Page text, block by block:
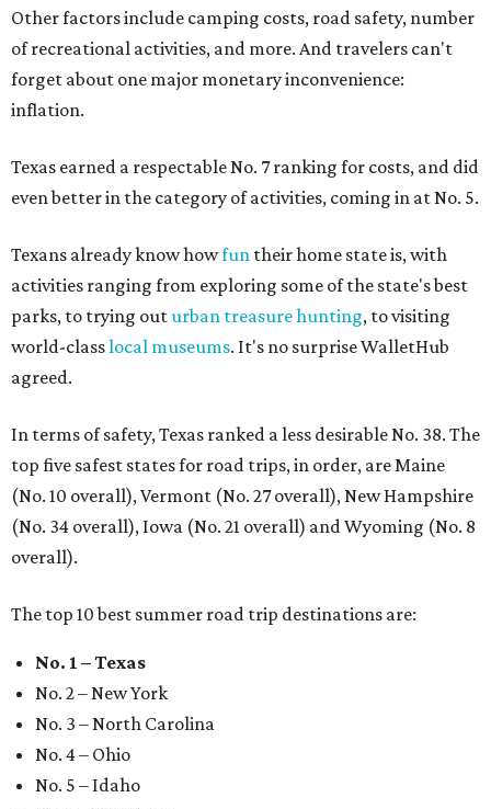
Other factors include camping costs, road safety, number
of recreational activities, and more. And travelers can't
forget about one major monetary inconvenience:
inflation.
Texas earned a respectable No. 7 ranking for costs, and did
even better in the category of activities, coming in at No. 5.
Texans already know howfun their home state is, with
activities ranging from exploring some of the state's best
parks, to trying outurban treasure hunting, to visiting
world-classlocal museums. It's no surprise WalletHub
agreed.
In terms of safety, Texas ranked a less desirable No. 38. The
top five safest states for road trips, in order, are Maine
(No. 10 overall), Vermont (No. 27 overall), New Hampshire
(No. 34 overall), Iowa (No. 21 overall) and Wyoming (No. 8
overall).
The top 10 best summer road trip destinations are:
No. 1 – Texas
No. 2 – New York
No. 3 – North Carolina
No. 4 – Ohio
No. 5 – Idaho